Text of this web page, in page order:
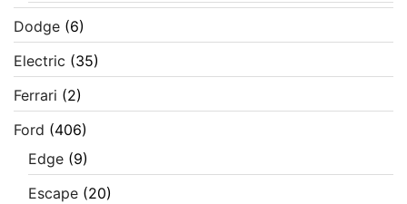
Dodge (6)
Electric (35)
Ferrari (2)
Ford (406)
Edge (9)
Escape (20)